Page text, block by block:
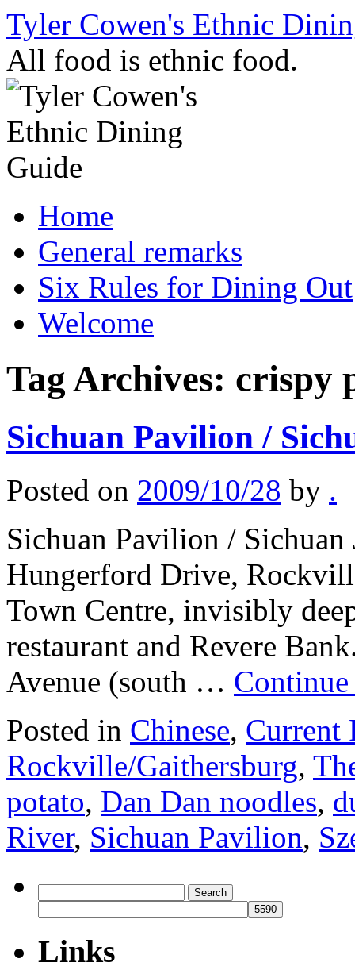
Skip
content
Tyler Cowen's Ethnic
All food is ethnic food.
Home
General remarks
Six Rules for Dining Out
Welcome
Tag Archives: crispy
Sichuan Pavilion /
Posted on 2009/10/28 by .
Sichuan Pavilion /
Hungerford Drive,
Town Centre, invisibly
restaurant and Revere
Avenue (south …
Posted in Chinese, Current
Rockville/Gaithersburg,
potato, Dan Dan noodles,
River, Sichuan Pavilion,
for:
Links